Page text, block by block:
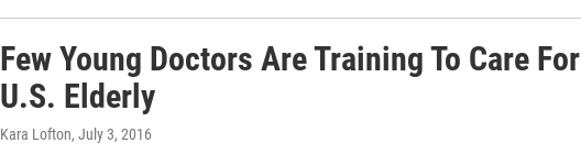
Few Young Doctors Are Training To Care For
U.S. Elderly
Kara Lofton, July 3, 2016